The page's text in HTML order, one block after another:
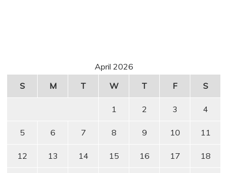
April 2026
S
M T W T F S
1 2 3 4
5 6 7 8 9 10 11
12 13 14 15 16 17 18